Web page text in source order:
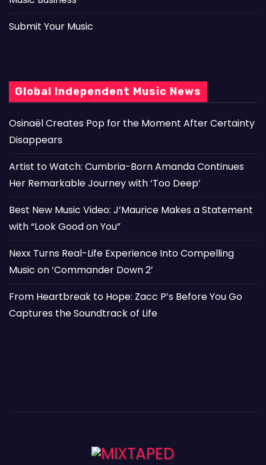
Submit Your Music
Global Independent Music News
Osinaël Creates Pop for the Moment After Certainty
Disappears
Artist to Watch: Cumbria-Born Amanda Continues
Her Remarkable Journey with ‘Too Deep’
Best New Music Video: J’Maurice Makes a Statement
with “Look Good on You”
Nexx Turns Real-Life Experience Into Compelling
Music on ‘Commander Down 2’
From Heartbreak to Hope: Zacc P’s Before You Go
Captures the Soundtrack of Life